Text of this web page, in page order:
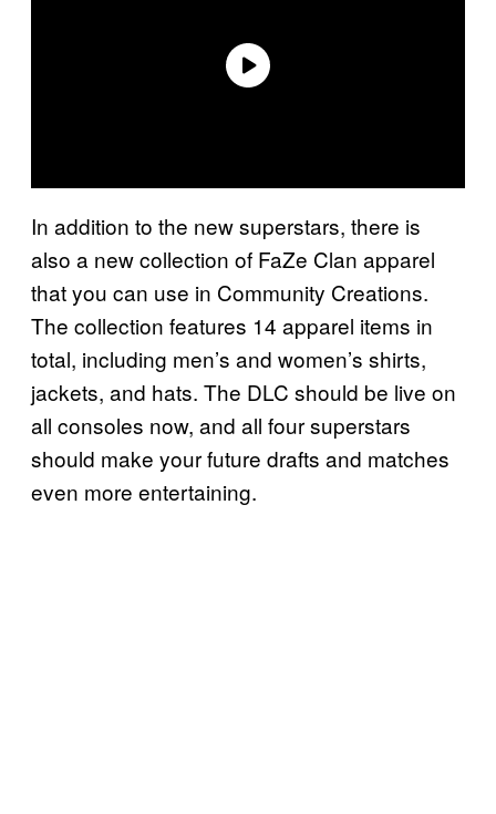
In addition to the new superstars, there is
also a new collection of FaZe Clan apparel
that you can use in Community Creations.
The collection features 14 apparel items in
total, including men’s and women’s shirts,
jackets, and hats. The DLC should be live on
all consoles now, and all four superstars
should make your future drafts and matches
even more entertaining.